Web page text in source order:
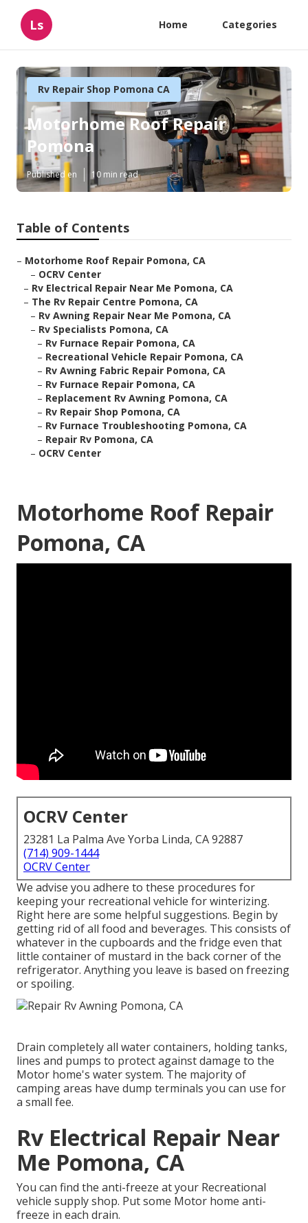
Ls Home Categories
Rv Repair Shop Pomona CA
Motorhome Roof Repair
Pomona
Published en 10 min read
Table of Contents
– Motorhome Roof Repair Pomona, CA
– OCRV Center
– Rv Electrical Repair Near Me Pomona, CA
– The Rv Repair Centre Pomona, CA
– Rv Awning Repair Near Me Pomona, CA
– Rv Specialists Pomona, CA
– Rv Furnace Repair Pomona, CA
– Recreational Vehicle Repair Pomona, CA
– Rv Awning Fabric Repair Pomona, CA
– Rv Furnace Repair Pomona, CA
– Replacement Rv Awning Pomona, CA
– Rv Repair Shop Pomona, CA
– Rv Furnace Troubleshooting Pomona, CA
– Repair Rv Pomona, CA
– OCRV Center
Motorhome Roof Repair
Pomona, CA
OCRV Center
23281 La Palma Ave Yorba Linda, CA 92887
(714) 909-1444
OCRV Center
We advise you adhere to these procedures for
keeping your recreational vehicle for winterizing.
Right here are some helpful suggestions. Begin by
getting rid of all food and beverages. This consists of
whatever in the cupboards and the fridge even that
little container of mustard in the back corner of the
refrigerator. Anything you leave is based on freezing
or spoiling.
Drain completely all water containers, holding tanks,
lines and pumps to protect against damage to the
Motor home's water system. The majority of
camping areas have dump terminals you can use for
a small fee.
Rv Electrical Repair Near
Me Pomona, CA
You can find the anti-freeze at your Recreational
vehicle supply shop. Put some Motor home anti-
freeze in each drain.